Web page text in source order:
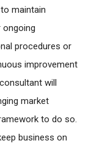
maintain
procedures or
improvement
will
market
to do so.
business on